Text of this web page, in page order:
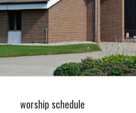
worship schedule